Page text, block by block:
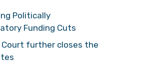
Politically
Funding Cuts
Court further closes the